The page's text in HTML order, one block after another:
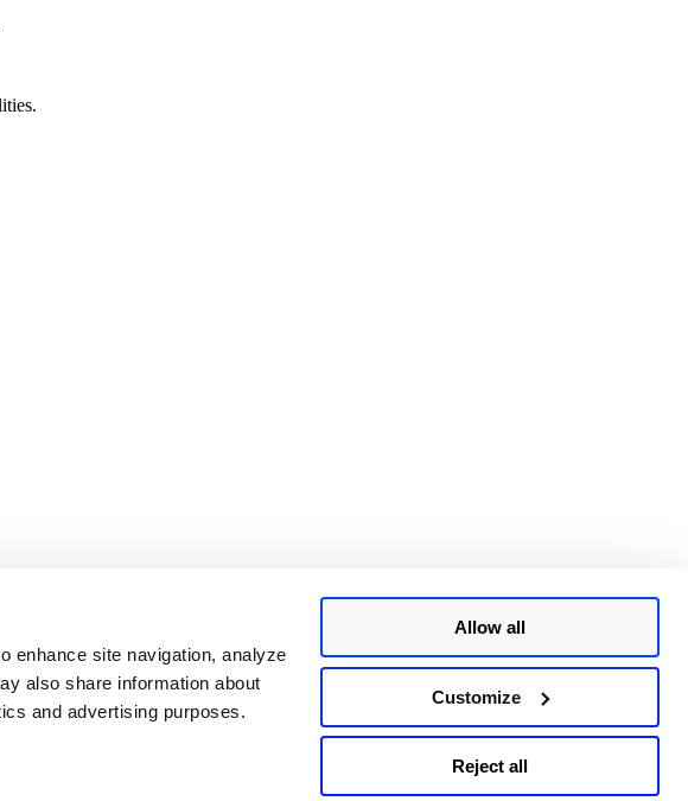
enhance site navigation, analyze
also share information about
and advertising purposes.
Allow all
Customize
Reject all